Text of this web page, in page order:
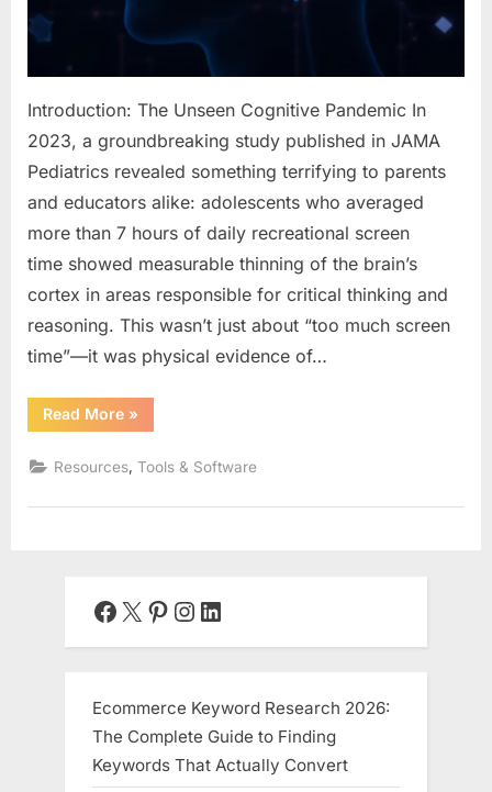
Introduction: The Unseen Cognitive Pandemic In
2023, a groundbreaking study published in JAMA
Pediatrics revealed something terrifying to parents
and educators alike: adolescents who averaged
more than 7 hours of daily recreational screen
time showed measurable thinning of the brain’s
cortex in areas responsible for critical thinking and
reasoning. This wasn’t just about “too much screen
time”—it was physical evidence of…
Read More“Digital
Dementia:
Our
Hyper-
World
Fragmenting
Your
Attention,
and
»
Resources ,Tools & Software
Facebook
X Pinterest
Instagram
LinkedIn
Ecommerce Keyword Research 2026:
The Complete Guide to Finding
Keywords That Actually Convert